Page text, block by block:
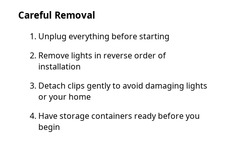
Careful Removal
Unplug everything before starting
Remove lights in reverse order of
installation
Detach clips gently to avoid damaging lights
or your home
Have storage containers ready before you
begin